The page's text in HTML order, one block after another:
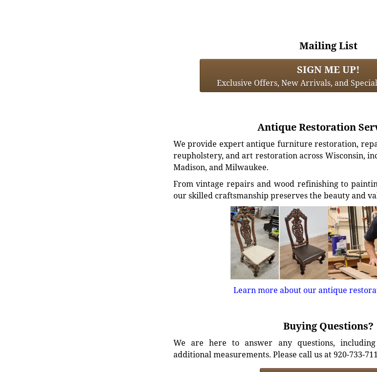
Mailing List
SIGN ME UP!
Exclusive Offers, New Arrivals, and
Antique Restoration
We provide expert antique furniture restoration,
reupholstery, and art restoration across Wisconsin,
Madison, and Milwaukee.
From vintage repairs and wood refinishing to
our skilled craftsmanship preserves the beauty and
Learn more about our antique
Buying Questions?
We are here to answer any questions,
additional measurements. Please call us at 920-733-